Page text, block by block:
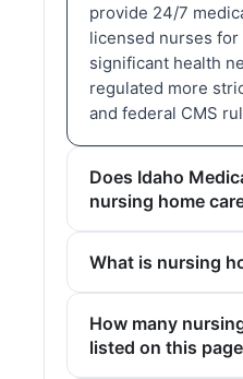
provide 24/7
licensed nurses
significant health
regulated more
and federal CMS
Does Idaho
nursing home
What is nursing
How many
listed on this